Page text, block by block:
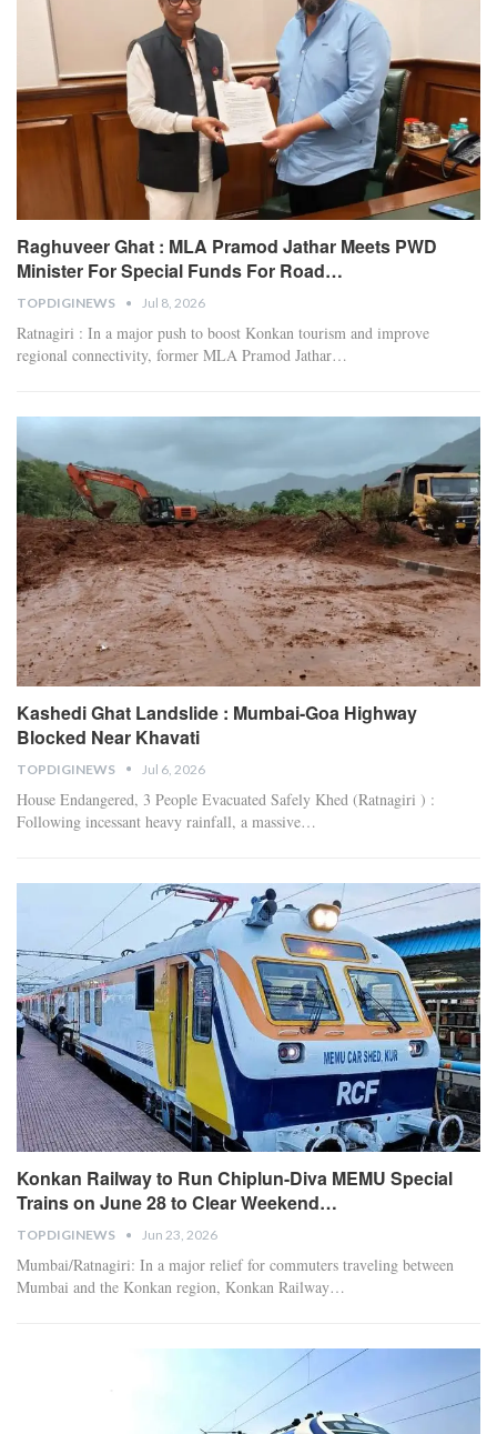
Raghuveer Ghat : MLA Pramod Jathar Meets PWD
Minister For Special Funds For Road…
TOPDIGINEWS Jul 8, 2026
Ratnagiri : In a major push to boost Konkan tourism and improve
regional connectivity, former MLA Pramod Jathar…
Kashedi Ghat Landslide : Mumbai-Goa Highway
Blocked Near Khavati
TOPDIGINEWS Jul 6, 2026
House Endangered, 3 People Evacuated Safely Khed (Ratnagiri ) :
Following incessant heavy rainfall, a massive…
Konkan Railway to Run Chiplun-Diva MEMU Special
Trains on June 28 to Clear Weekend…
TOPDIGINEWS Jun 23, 2026
​Mumbai/Ratnagiri: In a major relief for commuters traveling between
Mumbai and the Konkan region, Konkan Railway…